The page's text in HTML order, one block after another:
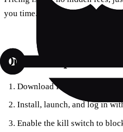
you time. Built‑in DNS leak
Quick Setup Checklist
Download Forest VPN from
Install, launch, and log in
Enable the kill switch to